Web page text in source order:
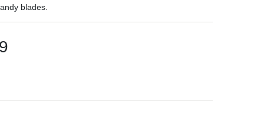
blades.